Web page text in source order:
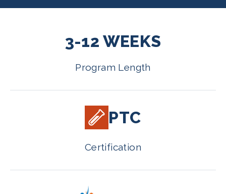
3-12 WEEKS
Program Length
PTC
Certification